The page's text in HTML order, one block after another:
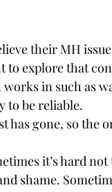
their MH
to explore that
in such as
to be reliable.
has gone, so
it’s hard
shame.